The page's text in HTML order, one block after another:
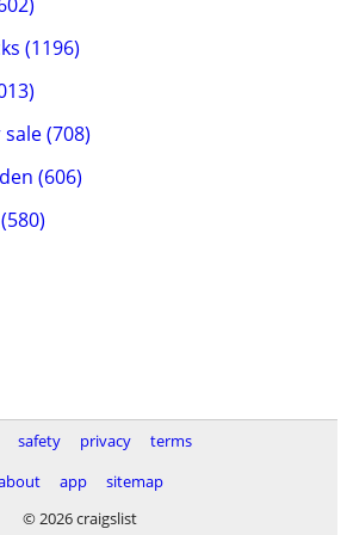
(1196)
(708)
(606)
safety privacy
terms
app
sitemap
© 2026 craigslist